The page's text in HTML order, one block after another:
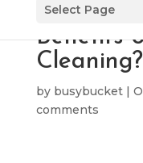
Select Page
What
Benefits
Cleaning?
by busybucket|
comments